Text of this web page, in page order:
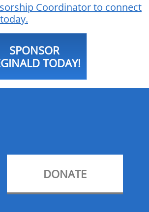
SPONSOR
TODAY!
Coordinator to connect
DONATE